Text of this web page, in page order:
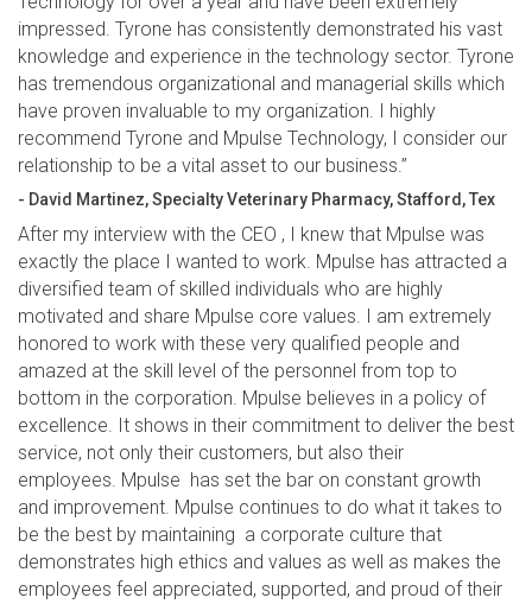
impressed. Tyrone has consistently demonstrated his vast
knowledge and experience in the technology sector. Tyrone
has tremendous organizational and managerial skills which
have proven invaluable to my organization. I highly
recommend Tyrone and Mpulse Technology, I consider our
relationship to be a vital asset to our business.”
- David Martinez, Specialty Veterinary Pharmacy, Stafford, Tex
After my interview with the CEO , I knew that Mpulse was
exactly the place I wanted to work. Mpulse has attracted a
diversified team of skilled individuals who are highly
motivated and share Mpulse core values. I am extremely
honored to work with these very qualified people and
amazed at the skill level of the personnel from top to
bottom in the corporation. Mpulse believes in a policy of
excellence. It shows in their commitment to deliver the best
service, not only their customers, but also their
employees. Mpulse has set the bar on constant growth
and improvement. Mpulse continues to do what it takes to
be the best by maintaining a corporate culture that
demonstrates high ethics and values as well as makes the
employees feel appreciated, supported, and proud of their